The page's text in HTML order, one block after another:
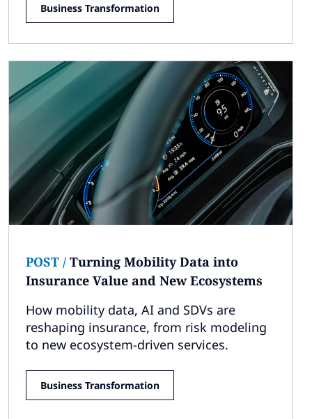
Business Transformation
POST / Turning Mobility Data into
Insurance Value and New Ecosystems
How mobility data, AI and SDVs are
reshaping insurance, from risk modeling
to new ecosystem-driven services.
Business Transformation